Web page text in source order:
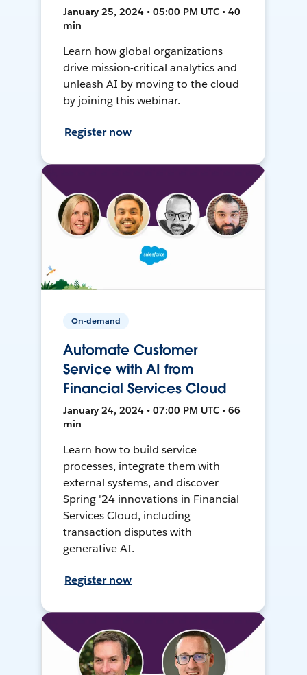
January 25, 2024 • 05:00 PM UTC • 40
min
Learn how global organizations
drive mission-critical analytics and
unleash AI by moving to the cloud
by joining this webinar.
Register now
On-demand
Automate Customer
Service with AI from
Financial Services Cloud
January 24, 2024 • 07:00 PM UTC • 66
min
Learn how to build service
processes, integrate them with
external systems, and discover
Spring '24 innovations in Financial
Services Cloud, including
transaction disputes with
generative AI.
Register now